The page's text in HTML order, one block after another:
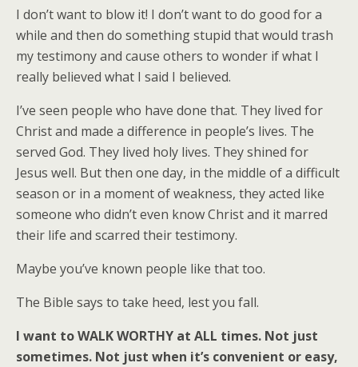
I don’t want to blow it! I don’t want to do good for a
while and then do something stupid that would trash
my testimony and cause others to wonder if what I
really believed what I said I believed.
I’ve seen people who have done that. They lived for
Christ and made a difference in people’s lives. The
served God. They lived holy lives. They shined for
Jesus well. But then one day, in the middle of a difficult
season or in a moment of weakness, they acted like
someone who didn’t even know Christ and it marred
their life and scarred their testimony.
Maybe you’ve known people like that too.
The Bible says to take heed, lest you fall.
I want to WALK WORTHY at ALL times. Not just
sometimes. Not just when it’s convenient or easy,